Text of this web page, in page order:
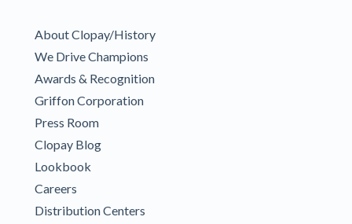
About Clopay/History
We Drive Champions
Awards & Recognition
Griffon Corporation
Press Room
Clopay Blog
Lookbook
Careers
Distribution Centers